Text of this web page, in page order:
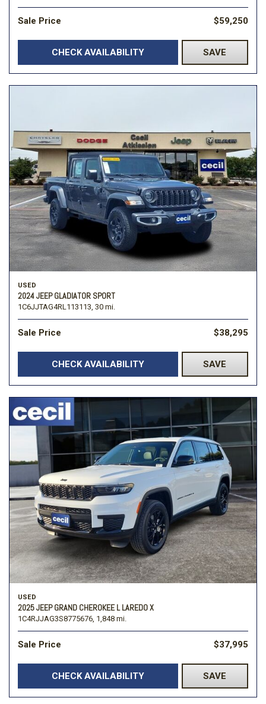
Sale Price $59,250
CHECK AVAILABILITY SAVE
USED
2024 JEEP GLADIATOR SPORT
1C6JJTAG4RL113113, 30 mi.
Sale Price $38,295
CHECK AVAILABILITY SAVE
USED
2025 JEEP GRAND CHEROKEE L LAREDO X
1C4RJJAG3S8775676, 1,848 mi.
Sale Price $37,995
CHECK AVAILABILITY SAVE